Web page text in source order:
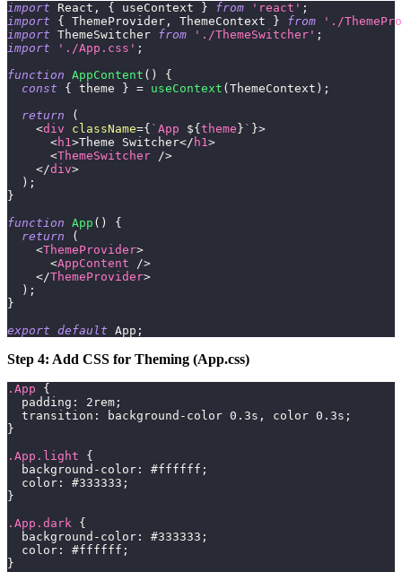
import React , { useContext } from 'react' ;
import
{ ThemeProvider , ThemeContext } from
'./
import ThemeSwitcher from './ThemeSwitcher' ;
import
'./App.css' ;
function AppContent ( )
{
const
{ theme } = useContext ( ThemeContext ) ;
return
(
<div className={ ` App ${ theme } ` }>
<h1>Theme Switcher</ h1>
<ThemeSwitcher />
</div>
) ;
}
function App ( )
{
return
(
<ThemeProvider>
<AppContent
/>
</ThemeProvider>
) ;
}
export default App ;
Step 4: Add CSS for Theming (App.css)
.App
{
padding : 2 rem ;
transition : background-color 0.3s , color 0.3s ;
}
.App .light
{
background-color : #ffffff ;
color : #333333 ;
}
.App .dark {
background-color : #333333 ;
color : #ffffff ;
}